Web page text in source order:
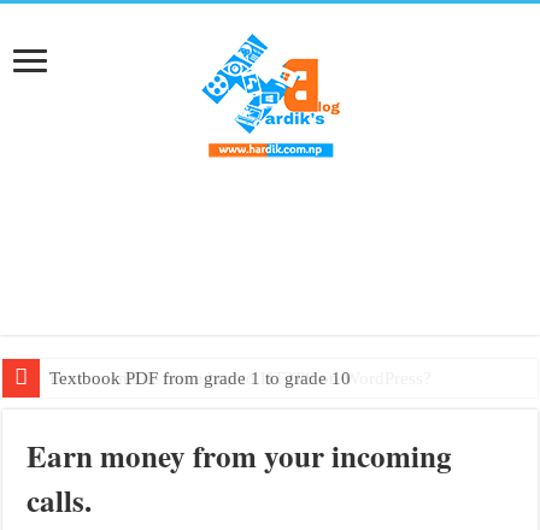
Textbook PDF from grade 1 to grade 10
Earn money from your incoming
calls.